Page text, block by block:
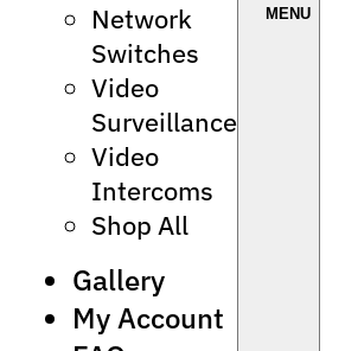
Network
Switches
Video
Surveillance
Video
Intercoms
Shop All
Gallery
My Account